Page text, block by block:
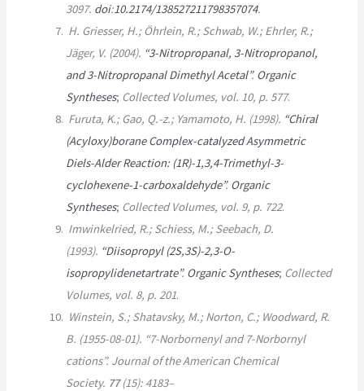
3097. doi:10.2174/138527211798357074.
H. Griesser, H.; Öhrlein, R.; Schwab, W.; Ehrler, R.;
Jäger, V. (2004). “3-Nitropropanal, 3-Nitropropanol,
and 3-Nitropropanal Dimethyl Acetal”. Organic
Syntheses; Collected Volumes, vol. 10, p. 577.
Furuta, K.; Gao, Q.-z.; Yamamoto, H. (1998). “Chiral
(Acyloxy)borane Complex-catalyzed Asymmetric
Diels-Alder Reaction: (1R)-1,3,4-Trimethyl-3-
cyclohexene-1-carboxaldehyde”. Organic
Syntheses; Collected Volumes, vol. 9, p. 722.
Imwinkelried, R.; Schiess, M.; Seebach, D.
(1993). “Diisopropyl (2S,3S)-2,3-O-
isopropylidenetartrate”. Organic Syntheses; Collected
Volumes, vol. 8, p. 201.
Winstein, S.; Shatavsky, M.; Norton, C.; Woodward, R.
B. (1955-08-01). “7-Norbornenyl and 7-Norbornyl
cations”. Journal of the American Chemical
Society. 77(15): 4183–